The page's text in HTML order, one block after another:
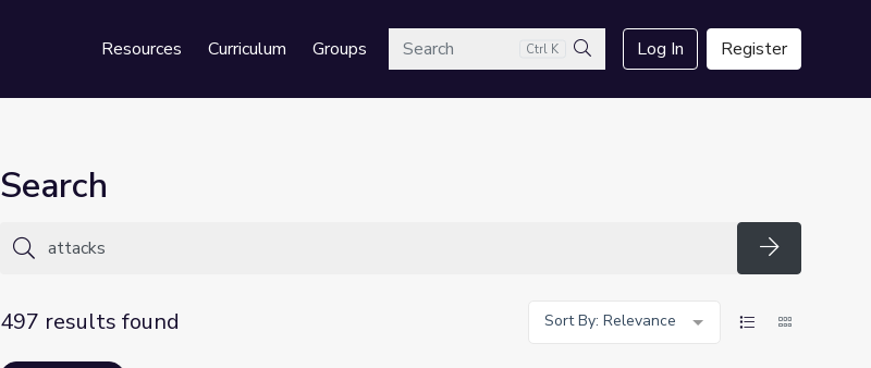
Resources Curriculum GroupsSearch Ctrl K
Search
Log In Register
Search
Search
497 results found
Sort By: Relevance